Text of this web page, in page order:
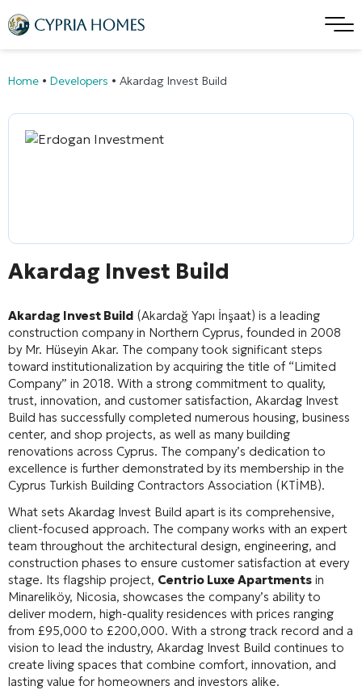
Home • Developers • Akardag Invest Build
Akardag Invest Build
Akardag Invest Build (Akardağ Yapı İnşaat) is a leading
construction company in Northern Cyprus, founded in 2008
by Mr. Hüseyin Akar. The company took significant steps
toward institutionalization by acquiring the title of “Limited
Company” in 2018. With a strong commitment to quality,
trust, innovation, and customer satisfaction, Akardag Invest
Build has successfully completed numerous housing, business
center, and shop projects, as well as many building
renovations across Cyprus. The company’s dedication to
excellence is further demonstrated by its membership in the
Cyprus Turkish Building Contractors Association (KTİMB).
What sets Akardag Invest Build apart is its comprehensive,
client-focused approach. The company works with an expert
team throughout the architectural design, engineering, and
construction phases to ensure customer satisfaction at every
stage. Its flagship project, Centrio Luxe Apartments in
Minareliköy, Nicosia, showcases the company’s ability to
deliver modern, high-quality residences with prices ranging
from £95,000 to £200,000. With a strong track record and a
vision to lead the industry, Akardag Invest Build continues to
create living spaces that combine comfort, innovation, and
lasting value for homeowners and investors alike.